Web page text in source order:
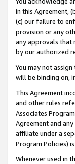
in this Agreement,
(c) our failure to
provision or any
any approvals that
by our authorized
You may not
will be binding on,
This Agreement
and other rules
Associates
Agreement and
affiliate under a
Program Policies)
Whenever used in